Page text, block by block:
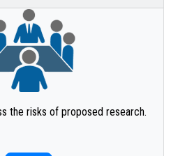
the risks of proposed research.